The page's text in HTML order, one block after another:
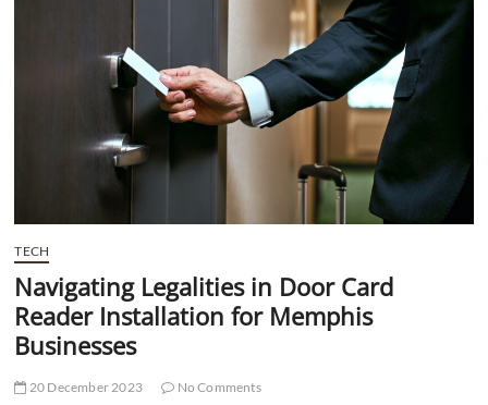
n
TECH
Navigating Legalities in Door Card
Reader Installation for Memphis
Businesses
20 December 2023
No Comments